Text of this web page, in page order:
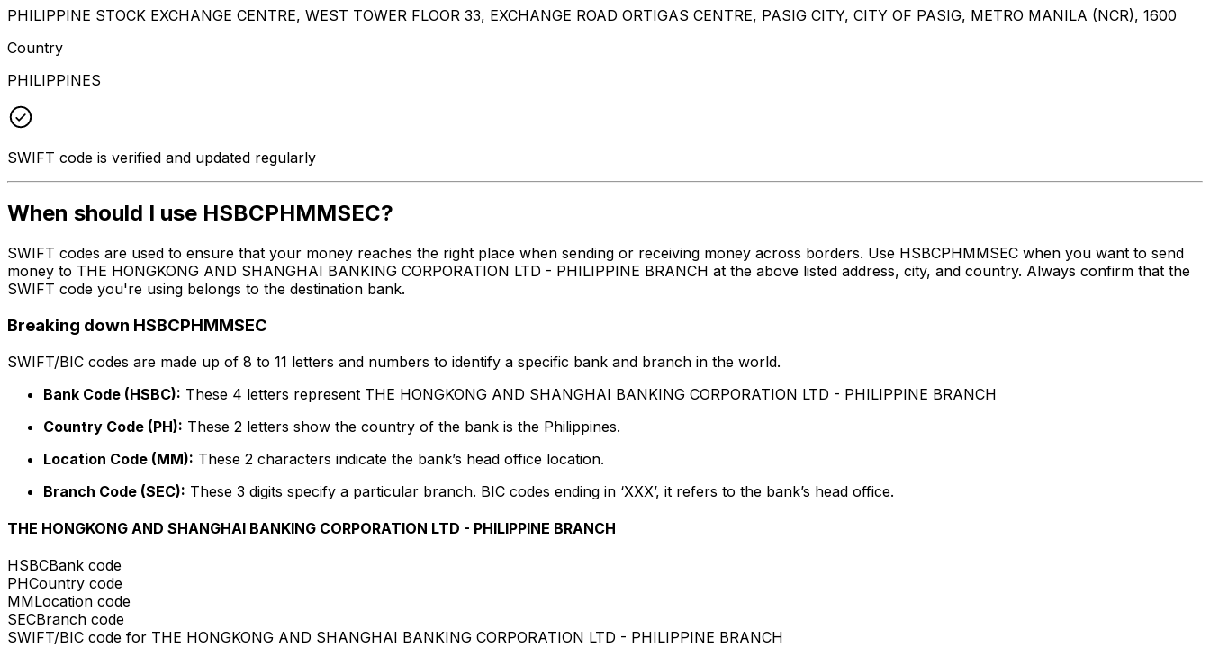
PHILIPPINE STOCK EXCHANGE CENTRE, WEST TOWER FLOOR 33, EXCHANGE ROAD ORTIGAS CENTRE, PASIG CITY, CITY OF PASIG, METRO MANILA (NCR), 1600
Country
PHILIPPINES
SWIFT code is verified and updated regularly
When should I use HSBCPHMMSEC?
SWIFT codes are used to ensure that your money reaches the right place when sending or receiving money across borders. Use HSBCPHMMSEC when you want to send
money to THE HONGKONG AND SHANGHAI BANKING CORPORATION LTD - PHILIPPINE BRANCH at the above listed address, city, and country. Always confirm that the
SWIFT code you're using belongs to the destination bank.
Breaking down HSBCPHMMSEC
SWIFT/BIC codes are made up of 8 to 11 letters and numbers to identify a specific bank and branch in the world.
Bank Code (HSBC): These 4 letters represent THE HONGKONG AND SHANGHAI BANKING CORPORATION LTD - PHILIPPINE BRANCH
Country Code (PH): These 2 letters show the country of the bank is the Philippines.
Location Code (MM): These 2 characters indicate the bank’s head office location.
Branch Code (SEC): These 3 digits specify a particular branch. BIC codes ending in ‘XXX’, it refers to the bank’s head office.
THE HONGKONG AND SHANGHAI BANKING CORPORATION LTD - PHILIPPINE BRANCH
HSBCBank code
PHCountry code
MMLocation code
SECBranch code
SWIFT/BIC code for THE HONGKONG AND SHANGHAI BANKING CORPORATION LTD - PHILIPPINE BRANCH